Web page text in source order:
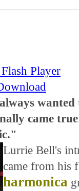
Player
came
Lurrie Bell's
came from his
harmonica